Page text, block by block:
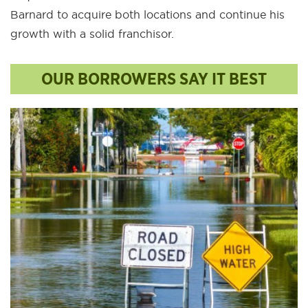
Barnard to acquire both locations and continue his
growth with a solid franchisor.
OUR BORROWERS SAY IT BEST